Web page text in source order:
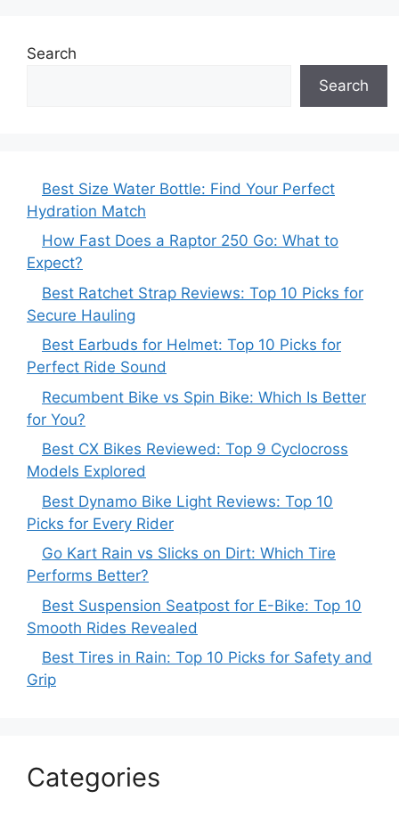
Search
Search
Best Size Water Bottle: Find Your Perfect
Hydration Match
How Fast Does a Raptor 250 Go: What to
Expect?
Best Ratchet Strap Reviews: Top 10 Picks for
Secure Hauling
Best Earbuds for Helmet: Top 10 Picks for
Perfect Ride Sound
Recumbent Bike vs Spin Bike: Which Is Better
for You?
Best CX Bikes Reviewed: Top 9 Cyclocross
Models Explored
Best Dynamo Bike Light Reviews: Top 10
Picks for Every Rider
Go Kart Rain vs Slicks on Dirt: Which Tire
Performs Better?
Best Suspension Seatpost for E-Bike: Top 10
Smooth Rides Revealed
Best Tires in Rain: Top 10 Picks for Safety and
Grip
Categories